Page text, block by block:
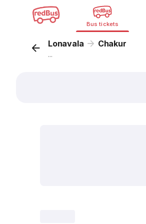
Bus tickets
Lonavala Chakur
...